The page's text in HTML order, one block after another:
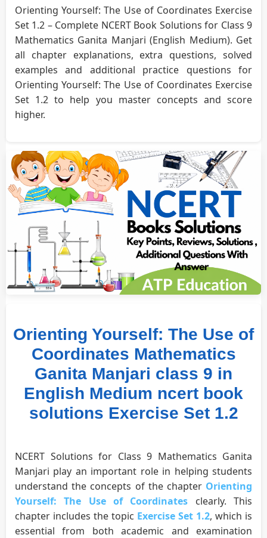
Orienting Yourself: The Use of Coordinates Exercise
Set 1.2 – Complete NCERT Book Solutions for Class 9
Mathematics Ganita Manjari (English Medium). Get
all chapter explanations, extra questions, solved
examples and additional practice questions for
Orienting Yourself: The Use of Coordinates Exercise
Set 1.2 to help you master concepts and score
higher.
Orienting Yourself: The Use of
Coordinates Mathematics
Ganita Manjari class 9 in
English Medium ncert book
solutions Exercise Set 1.2
NCERT Solutions for Class 9 Mathematics Ganita
Manjari play an important role in helping students
understand the concepts of the chapter Orienting
Yourself: The Use of Coordinates clearly. This
chapter includes the topic Exercise Set 1.2, which is
essential from both academic and examination